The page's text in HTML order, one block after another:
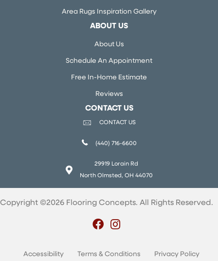
Area Rugs Inspiration Gallery
ABOUT US
About Us
Schedule An Appointment
Free In-Home Estimate
Reviews
CONTACT US
CONTACT US
(440) 716-6600
29919 Lorain Rd
North Olmsted, OH 44070
Copyright ©2026 Flooring Concepts. All Rights Reserved.
Accessibility Terms & Conditions Privacy Policy